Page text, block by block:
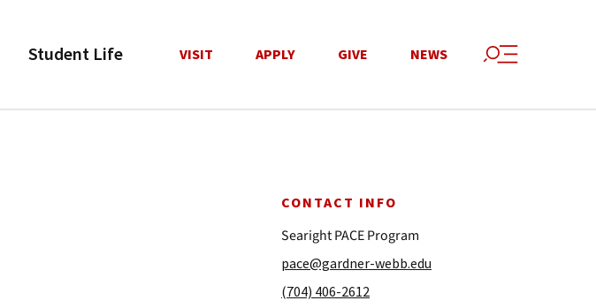
Student Life VISIT APPLY GIVE NEWS
CONTACT INFO
Searight PACE Program
pace@gardner-webb.edu
(704) 406-2612